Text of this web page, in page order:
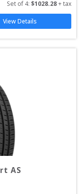
Set of 4: $1028.28 + tax
View Details
AS